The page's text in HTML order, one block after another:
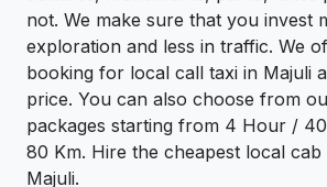
not. We make sure that you invest
exploration and less in traffic. We
booking for local call taxi in Majuli
price. You can also choose from
packages starting from 4 Hour /
80 Km. Hire the cheapest local cab
Majuli.